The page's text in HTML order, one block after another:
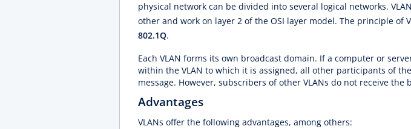
physical network can be divided into several logical networks.
other and work on layer 2 of the OSI layer model. The principle of
802.1Q.
Each VLAN forms its own broadcast domain. If a computer or
within the VLAN to which it is assigned, all other participants of
message. However, subscribers of other VLANs do not receive the
Advantages
VLANs offer the following advantages, among others: